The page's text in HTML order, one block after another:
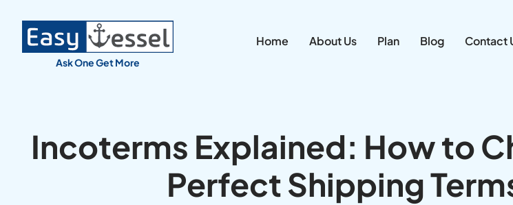
Ask One Get More
Home About Us Plan Blog Contact
Incoterms Explained: How to
Perfect Shipping